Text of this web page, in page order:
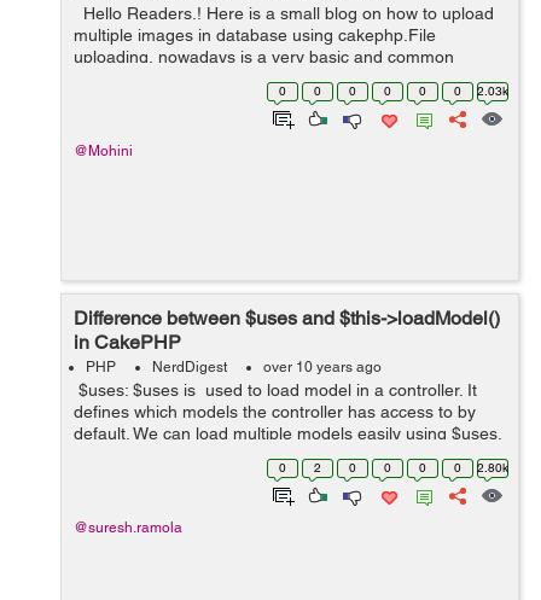
Hello Readers.! Here is a small blog on how to upload
multiple images in database using cakephp.File
uploading, nowadays is a very basic and common
functionality. Here in this blog we will be uploading an
image which will be stored on t...
0 0 0 0 0 0 2.03k
@Mohini
Difference between $uses and $this->loadModel()
in CakePHP
PHP NerdDigest over 10 years ago
$uses: $uses is used to load model in a controller. It
defines which models the controller has access to by
default. We can load multiple models easily using $uses.
But it is not a good practice to load all models at once.
0 2 0 0 0 0 2.80k
@suresh.ramola